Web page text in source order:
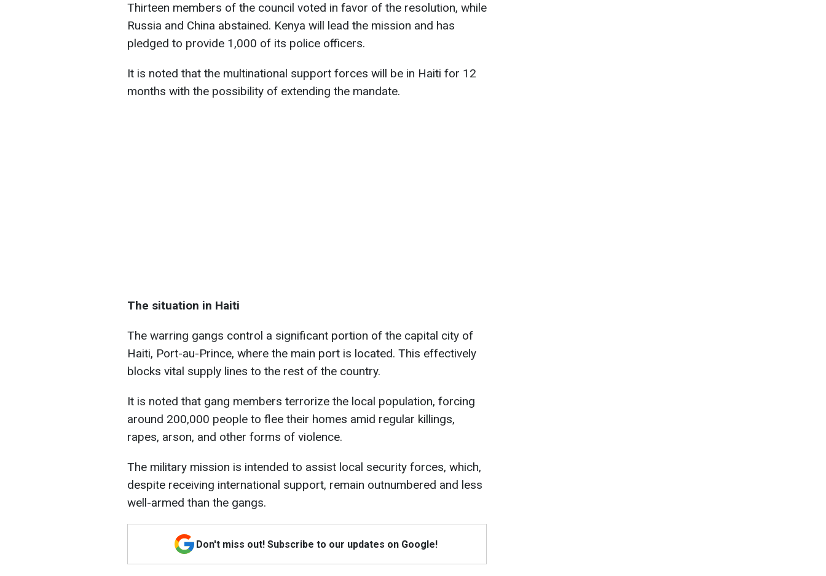
Thirteen members of the council voted in favor of the resolution, while
Russia and China abstained. Kenya will lead the mission and has
pledged to provide 1,000 of its police officers.
It is noted that the multinational support forces will be in Haiti for 12
months with the possibility of extending the mandate.
The situation in Haiti
The warring gangs control a significant portion of the capital city of
Haiti, Port-au-Prince, where the main port is located. This effectively
blocks vital supply lines to the rest of the country.
It is noted that gang members terrorize the local population, forcing
around 200,000 people to flee their homes amid regular killings,
rapes, arson, and other forms of violence.
The military mission is intended to assist local security forces, which,
despite receiving international support, remain outnumbered and less
well-armed than the gangs.
Don't miss out! Subscribe to our updates on Google!